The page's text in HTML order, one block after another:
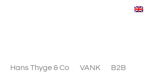
Hans Thyge & Co VANK B2B